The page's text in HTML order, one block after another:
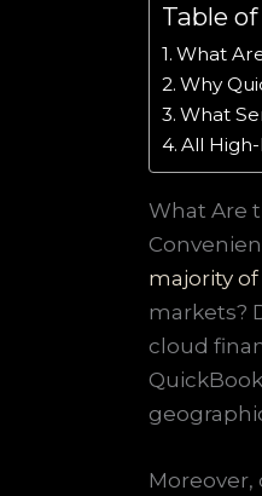
Table
What
Why
What
All
What Are
majority of
markets?
cloud